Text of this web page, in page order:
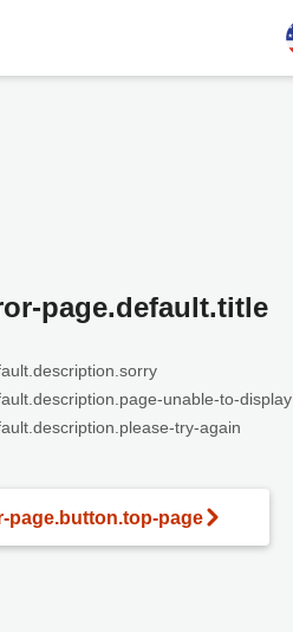
page.default.title
unable-to-display
try-again
page.button.top-page